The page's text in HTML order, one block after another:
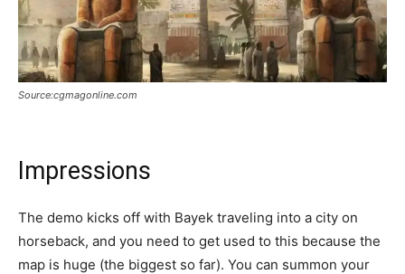
Source:cgmagonline.com
Impressions
The demo kicks off with Bayek traveling into a city on
horseback, and you need to get used to this because the
map is huge (the biggest so far). You can summon your